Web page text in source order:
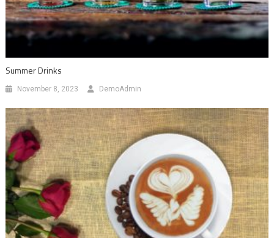
Summer Drinks
November 8, 2023 DemoAdmin